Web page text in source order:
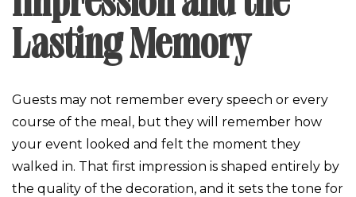
Lasting Memory
Guests may not remember every speech or every
course of the meal, but they will remember how
your event looked and felt the moment they
walked in. That first impression is shaped entirely by
the quality of the decoration, and it sets the tone for